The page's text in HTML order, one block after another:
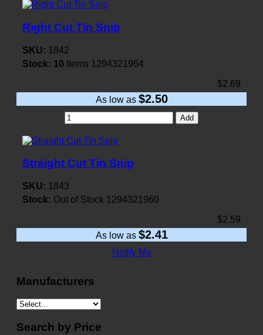
Right Cut Tin Snip
SKU: 1842
Stock: 10 Items 1294321964
$2.69
As low as $2.50
Add
Straight Cut Tin Snip
SKU: 1843
Stock: Out of Stock 1294321960
$2.59
As low as $2.41
Notify Me
Manufacturers
Search by Price